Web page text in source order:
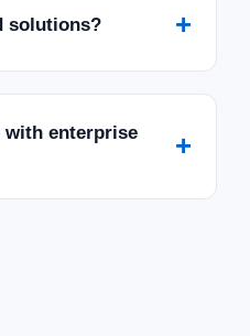
solutions? +
with enterprise
+